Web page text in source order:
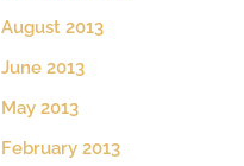
August 2013
June 2013
May 2013
February 2013